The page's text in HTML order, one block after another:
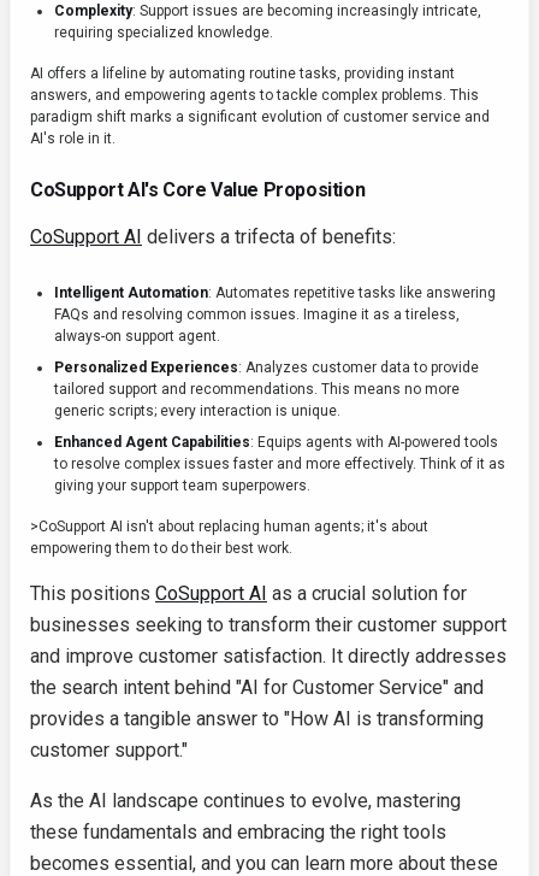
Complexity: Support issues are becoming increasingly intricate,
requiring specialized knowledge.
AI offers a lifeline by automating routine tasks, providing instant
answers, and empowering agents to tackle complex problems. This
paradigm shift marks a significant evolution of customer service and
AI's role in it.
CoSupport AI's Core Value Proposition
CoSupport AI delivers a trifecta of benefits:
Intelligent Automation: Automates repetitive tasks like answering
FAQs and resolving common issues. Imagine it as a tireless,
always-on support agent.
Personalized Experiences: Analyzes customer data to provide
tailored support and recommendations. This means no more
generic scripts; every interaction is unique.
Enhanced Agent Capabilities: Equips agents with AI-powered tools
to resolve complex issues faster and more effectively. Think of it as
giving your support team superpowers.
>CoSupport AI isn't about replacing human agents; it's about
empowering them to do their best work.
This positions CoSupport AI as a crucial solution for
businesses seeking to transform their customer support
and improve customer satisfaction. It directly addresses
the search intent behind "AI for Customer Service" and
provides a tangible answer to "How AI is transforming
customer support."
As the AI landscape continues to evolve, mastering
these fundamentals and embracing the right tools
becomes essential, and you can learn more about these